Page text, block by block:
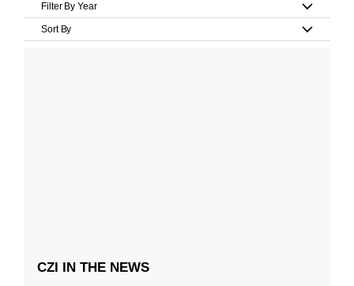
Filter By Year
Sort By
CZI IN THE NEWS